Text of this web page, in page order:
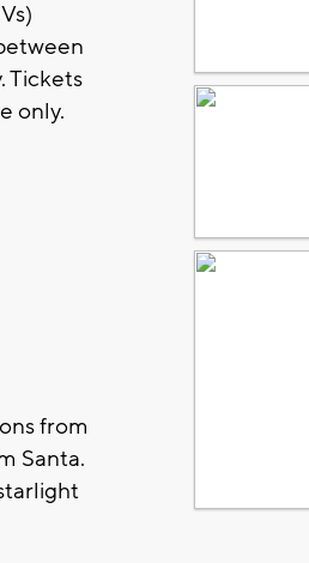
Tickets
only.
from
Santa.